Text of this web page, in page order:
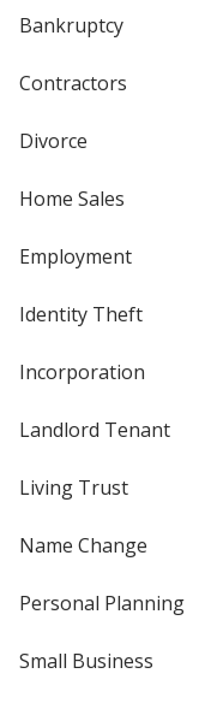
Bankruptcy
Contractors
Divorce
Home Sales
Employment
Identity Theft
Incorporation
Landlord Tenant
Living Trust
Name Change
Personal Planning
Small Business